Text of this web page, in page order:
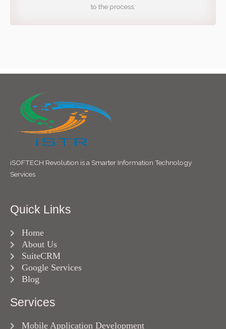
to the process.
iSOFTECH Revolution is a Smarter Information Technology
Services
Quick Links
Home
About Us
SuiteCRM
Google Services
Blog
Services
Mobile Application Development